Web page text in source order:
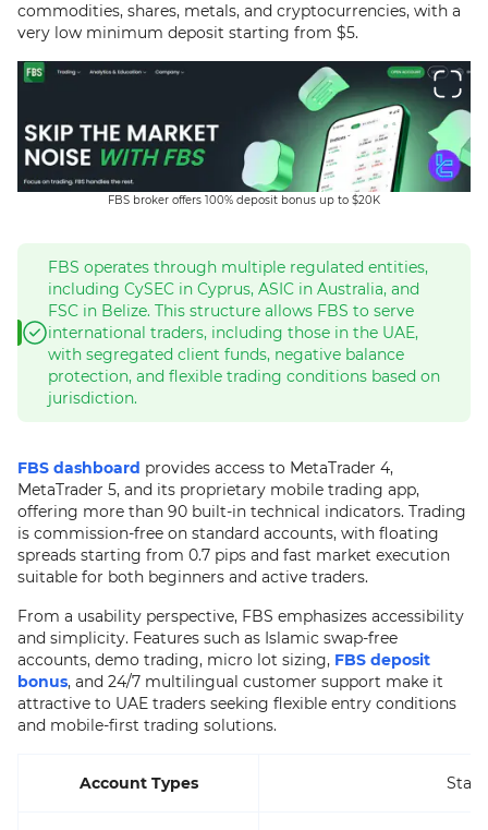
commodities, shares, metals, and cryptocurrencies, with a
very low minimum deposit starting from $5.
FBS broker offers 100% deposit bonus up to $20K
FBS operates through multiple regulated entities,
including CySEC in Cyprus, ASIC in Australia, and
FSC in Belize. This structure allows FBS to serve
international traders, including those in the UAE,
with segregated client funds, negative balance
protection, and flexible trading conditions based on
jurisdiction.
FBS dashboard provides access to MetaTrader 4,
MetaTrader 5, and its proprietary mobile trading app,
offering more than 90 built-in technical indicators. Trading
is commission-free on standard accounts, with floating
spreads starting from 0.7 pips and fast market execution
suitable for both beginners and active traders.
From a usability perspective, FBS emphasizes accessibility
and simplicity. Features such as Islamic swap-free
accounts, demo trading, micro lot sizing, FBS deposit
bonus, and 24/7 multilingual customer support make it
attractive to UAE traders seeking flexible entry conditions
and mobile-first trading solutions.
Account Types